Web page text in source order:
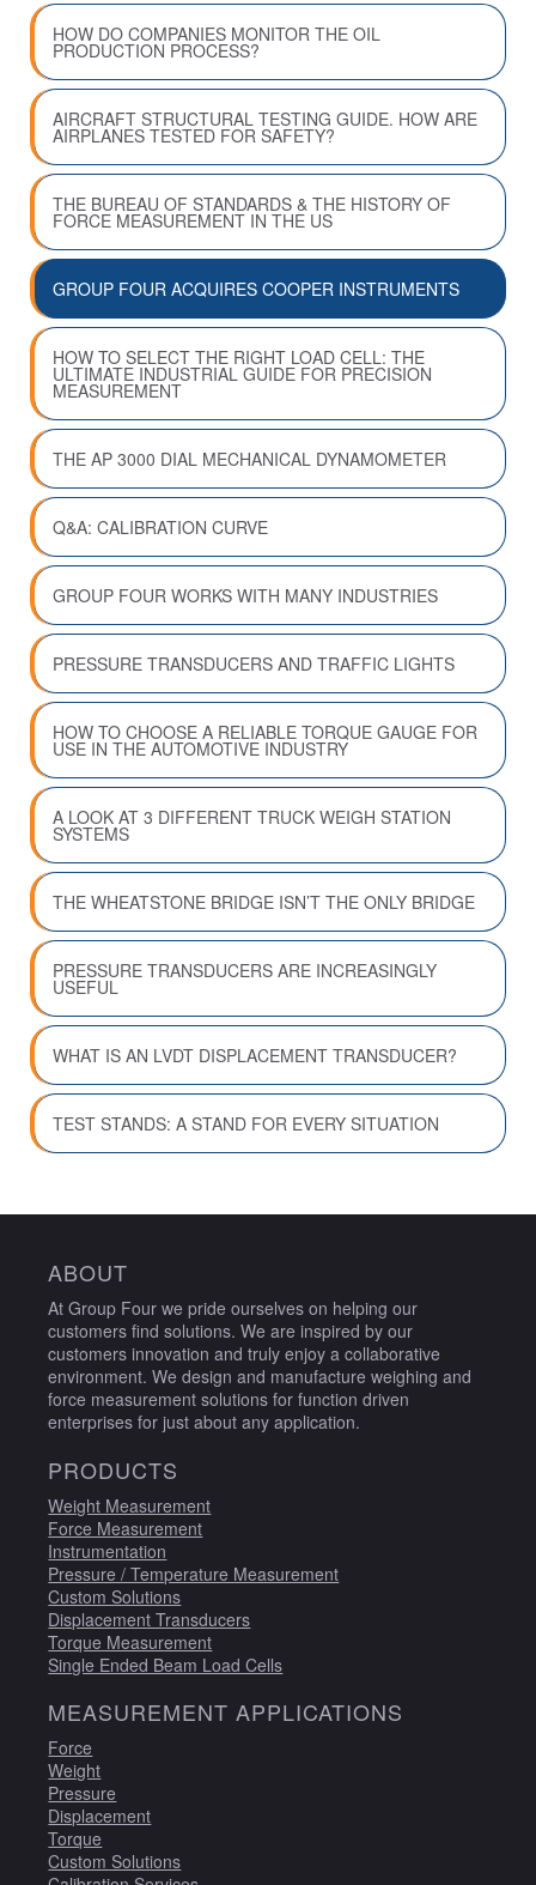
HOW DO COMPANIES MONITOR THE OIL
PRODUCTION PROCESS?
AIRCRAFT STRUCTURAL TESTING GUIDE. HOW ARE
AIRPLANES TESTED FOR SAFETY?
THE BUREAU OF STANDARDS & THE HISTORY OF
FORCE MEASUREMENT IN THE US
GROUP FOUR ACQUIRES COOPER INSTRUMENTS
HOW TO SELECT THE RIGHT LOAD CELL: THE
ULTIMATE INDUSTRIAL GUIDE FOR PRECISION
MEASUREMENT
THE AP 3000 DIAL MECHANICAL DYNAMOMETER
Q&A: CALIBRATION CURVE
GROUP FOUR WORKS WITH MANY INDUSTRIES
PRESSURE TRANSDUCERS AND TRAFFIC LIGHTS
HOW TO CHOOSE A RELIABLE TORQUE GAUGE FOR
USE IN THE AUTOMOTIVE INDUSTRY
A LOOK AT 3 DIFFERENT TRUCK WEIGH STATION
SYSTEMS
THE WHEATSTONE BRIDGE ISN’T THE ONLY BRIDGE
PRESSURE TRANSDUCERS ARE INCREASINGLY
USEFUL
WHAT IS AN LVDT DISPLACEMENT TRANSDUCER?
TEST STANDS: A STAND FOR EVERY SITUATION
ABOUT
At Group Four we pride ourselves on helping our
customers find solutions. We are inspired by our
customers innovation and truly enjoy a collaborative
environment. We design and manufacture weighing and
force measurement solutions for function driven
enterprises for just about any application.
PRODUCTS
Weight Measurement
Force Measurement
Instrumentation
Pressure / Temperature Measurement
Custom Solutions
Displacement Transducers
Torque Measurement
Single Ended Beam Load Cells
MEASUREMENT APPLICATIONS
Force
Weight
Pressure
Displacement
Torque
Custom Solutions